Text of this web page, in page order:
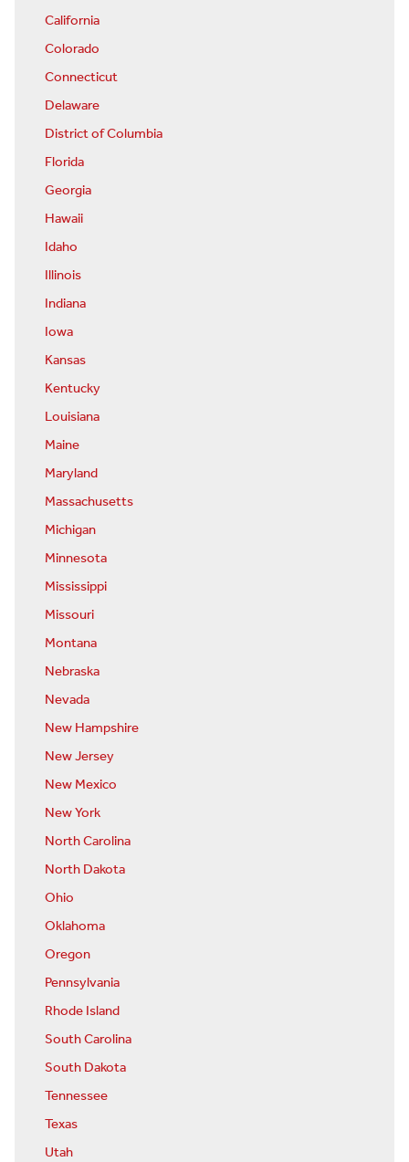
California
Colorado
Connecticut
Delaware
District of Columbia
Florida
Georgia
Hawaii
Idaho
Illinois
Indiana
Iowa
Kansas
Kentucky
Louisiana
Maine
Maryland
Massachusetts
Michigan
Minnesota
Mississippi
Missouri
Montana
Nebraska
Nevada
New Hampshire
New Jersey
New Mexico
New York
North Carolina
North Dakota
Ohio
Oklahoma
Oregon
Pennsylvania
Rhode Island
South Carolina
South Dakota
Tennessee
Texas
Utah